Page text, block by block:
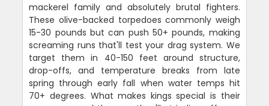
mackerel family and absolutely brutal fighters.
These olive-backed torpedoes commonly weigh
15-30 pounds but can push 50+ pounds, making
screaming runs that'll test your drag system. We
target them in 40-150 feet around structure,
drop-offs, and temperature breaks from late
spring through early fall when water temps hit
70+ degrees. What makes kings special is their